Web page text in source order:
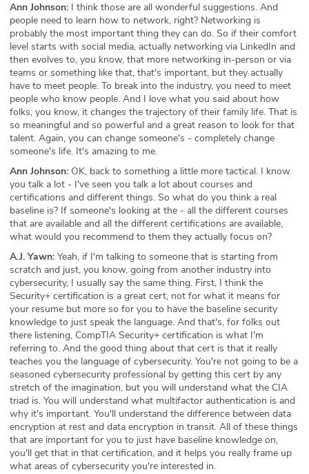
Ann Johnson: I think those are all wonderful suggestions. And
people need to learn how to network, right? Networking is
probably the most important thing they can do. So if their comfort
level starts with social media, actually networking via LinkedIn and
then evolves to, you know, that more networking in-person or via
teams or something like that, that's important, but they actually
have to meet people. To break into the industry, you need to meet
people who know people. And I love what you said about how
folks, you know, it changes the trajectory of their family life. That is
so meaningful and so powerful and a great reason to look for that
talent. Again, you can change someone's - completely change
someone's life. It's amazing to me.
Ann Johnson: OK, back to something a little more tactical. I know
you talk a lot - I've seen you talk a lot about courses and
certifications and different things. So what do you think a real
baseline is? If someone's looking at the - all the different courses
that are available and all the different certifications are available,
what would you recommend to them they actually focus on?
A.J. Yawn: Yeah, if I'm talking to someone that is starting from
scratch and just, you know, going from another industry into
cybersecurity, I usually say the same thing. First, I think the
Security+ certification is a great cert, not for what it means for
your resume but more so for you to have the baseline security
knowledge to just speak the language. And that's, for folks out
there listening, CompTIA Security+ certification is what I'm
referring to. And the good thing about that cert is that it really
teaches you the language of cybersecurity. You're not going to be a
seasoned cybersecurity professional by getting this cert by any
stretch of the imagination, but you will understand what the CIA
triad is. You will understand what multifactor authentication is and
why it's important. You'll understand the difference between data
encryption at rest and data encryption in transit. All of these things
that are important for you to just have baseline knowledge on,
you'll get that in that certification, and it helps you really frame up
what areas of cybersecurity you're interested in.